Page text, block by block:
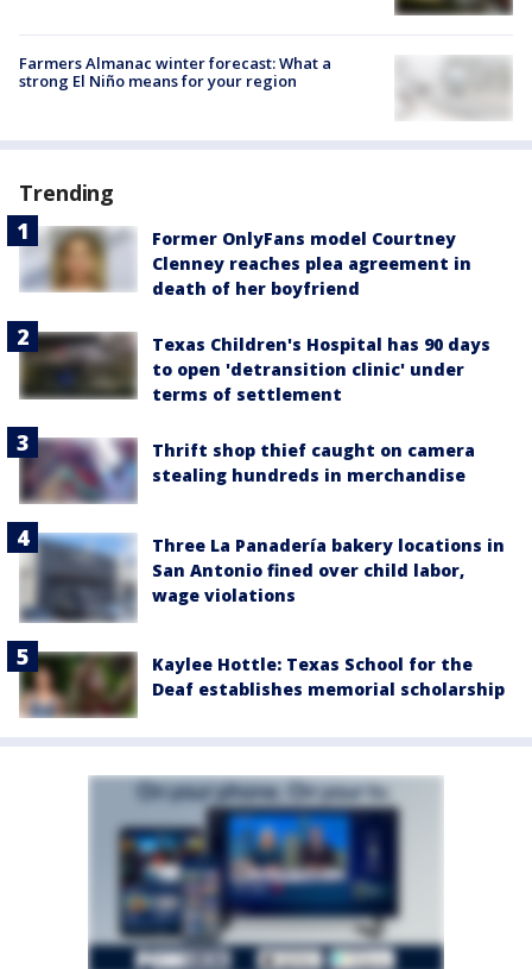
Farmers Almanac winter forecast: What a
strong El Niño means for your region
Trending
Former OnlyFans model Courtney
Clenney reaches plea agreement in
death of her boyfriend
Texas Children's Hospital has 90 days
to open 'detransition clinic' under
terms of settlement
Thrift shop thief caught on camera
stealing hundreds in merchandise
Three La Panadería bakery locations in
San Antonio fined over child labor,
wage violations
Kaylee Hottle: Texas School for the
Deaf establishes memorial scholarship